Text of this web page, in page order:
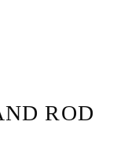
ROD